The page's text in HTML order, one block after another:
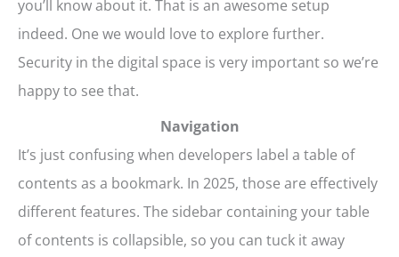
you’ll know about it. That is an awesome setup
indeed. One we would love to explore further.
Security in the digital space is very important so we’re
happy to see that.
Navigation
It’s just confusing when developers label a table of
contents as a bookmark. In 2025, those are effectively
different features. The sidebar containing your table
of contents is collapsible, so you can tuck it away